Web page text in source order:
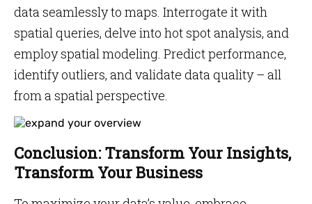
data seamlessly to maps. Interrogate it with
spatial queries, delve into hot spot analysis, and
employ spatial modeling. Predict performance,
identify outliers, and validate data quality – all
from a spatial perspective.
Conclusion: Transform Your Insights,
Transform Your Business